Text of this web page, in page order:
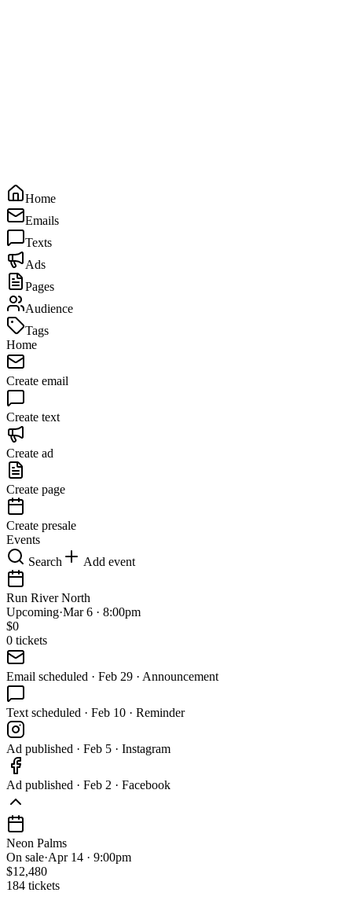
Home
Emails
Texts
Ads
Pages
Audience
Tags
Home
Create email
Create text
Create ad
Create page
Create presale
Events
Search
Add event
Run River North
Upcoming·Mar 6 · 8:00pm
$0
0 tickets
Email scheduled · Feb 29 · Announcement
Text scheduled · Feb 10 · Reminder
Ad published · Feb 5 · Instagram
Ad published · Feb 2 · Facebook
Neon Palms
On sale·Apr 14 · 9:00pm
$12,480
184 tickets